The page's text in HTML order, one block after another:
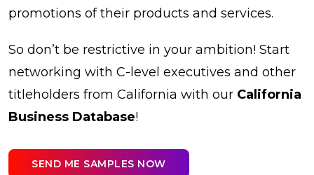
promotions of their products and services.
So don’t be restrictive in your ambition! Start
networking with C-level executives and other
titleholders from California with our California
Business Database!
SEND ME SAMPLES NOW